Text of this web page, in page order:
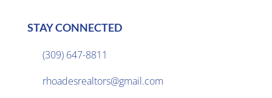
STAY CONNECTED
(309) 647-8811
rhoadesrealtors@gmail.com